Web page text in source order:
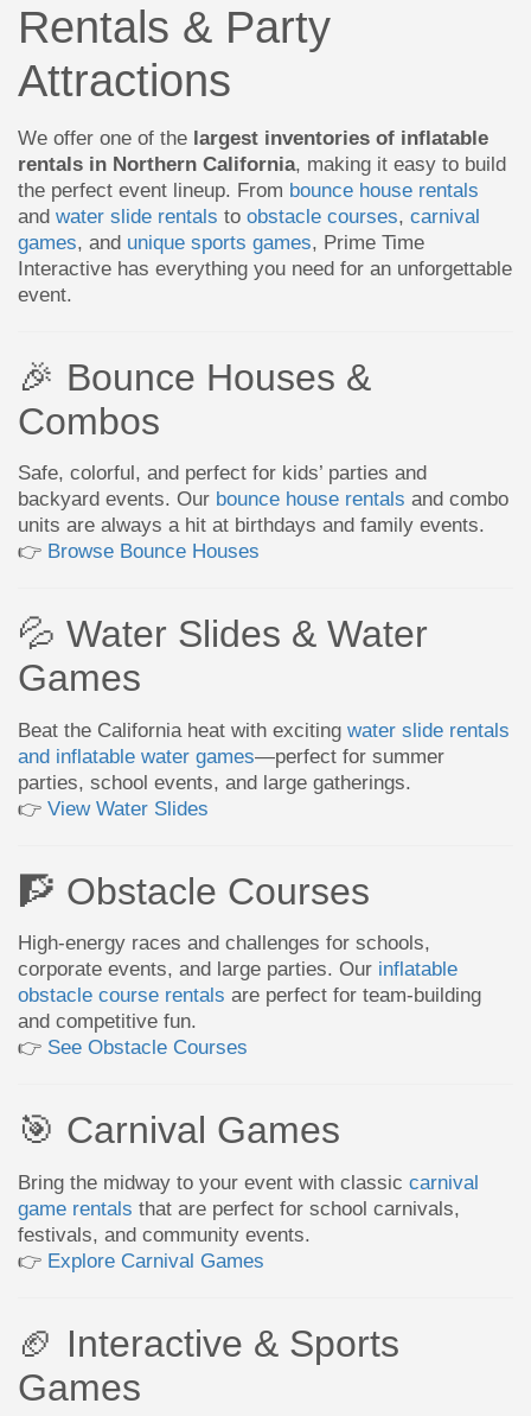
Rentals & Party
Attractions
We offer one of the largest inventories of inflatable
rentals in Northern California , making it easy to build
the perfect event lineup. From bounce house rentals
and water slide rentals to obstacle courses
carnival
games , and unique sports games , Prime Time
Interactive has everything you need for an unforgettable
event.
🎉 Bounce Houses &
Combos
Safe, colorful, and perfect for kids’ parties and
backyard events. Our bounce house rentals and combo
units are always a hit at birthdays and family events.
👉 Browse Bounce Houses
💦 Water Slides & Water
Games
Beat the California heat with exciting water slide rentals
and inflatable water games—perfect for summer
parties, school events, and large gatherings.
👉 View Water Slides
🧗 Obstacle Courses
High-energy races and challenges for schools,
corporate events, and large parties. Our inflatable
obstacle course rentals are perfect for team-building
and competitive fun.
👉 See Obstacle Courses
🎯 Carnival Games
Bring the midway to your event with classic carnival
game rentals that are perfect for school carnivals,
festivals, and community events.
👉 Explore Carnival Games
🏈 Interactive & Sports
Games